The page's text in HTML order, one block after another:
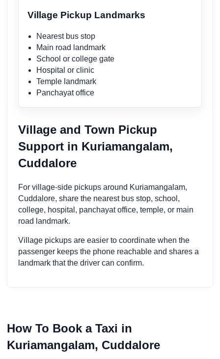
Village Pickup Landmarks
Nearest bus stop
Main road landmark
School or college gate
Hospital or clinic
Temple landmark
Panchayat office
Village and Town Pickup
Support in Kuriamangalam,
Cuddalore
For village-side pickups around Kuriamangalam,
Cuddalore, share the nearest bus stop, school,
college, hospital, panchayat office, temple, or main
road landmark.
Village pickups are easier to coordinate when the
passenger keeps the phone reachable and shares a
landmark that the driver can confirm.
How To Book a Taxi in
Kuriamangalam, Cuddalore